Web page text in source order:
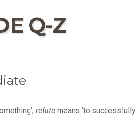
Q-Z
refute means ‘to